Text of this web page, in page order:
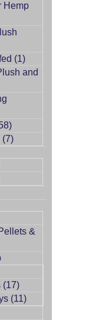
Hemp
(1)
and
(7)
&
(17)
(11)